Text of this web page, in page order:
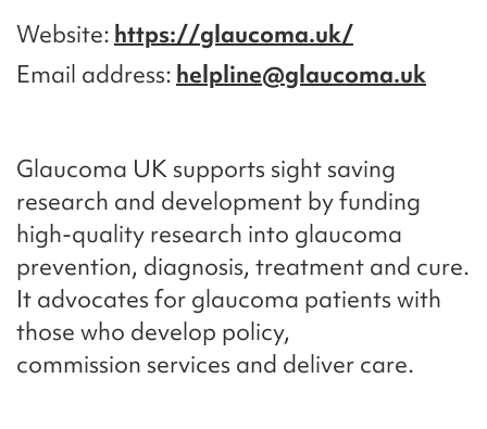
Website https://glaucoma.uk/
Email address helpline@glaucoma.uk
Glaucoma UK supports sight saving
research and development by funding
high-quality research into glaucoma
prevention, diagnosis, treatment and cure.
It advocates for glaucoma patients with
those who develop policy,
commission services and deliver care.